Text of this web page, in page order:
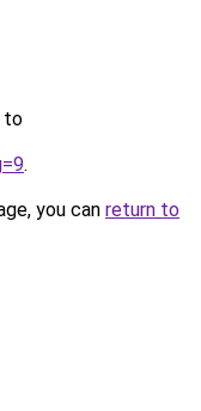
to
.
you can return to